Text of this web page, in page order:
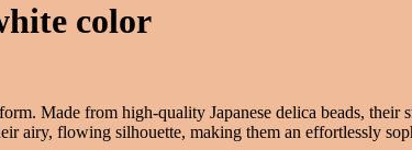
color
Made from high-quality Japanese delica beads, their
airy, flowing silhouette, making them an effortlessly